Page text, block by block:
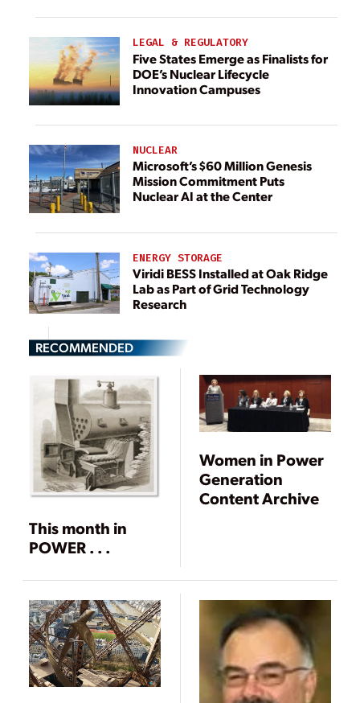
LEGAL & REGULATORY
Five States Emerge as Finalists for
DOE’s Nuclear Lifecycle
Innovation Campuses
NUCLEAR
Microsoft’s $60 Million Genesis
Mission Commitment Puts
Nuclear AI at the Center
ENERGY STORAGE
Viridi BESS Installed at Oak Ridge
Lab as Part of Grid Technology
Research
RECOMMENDED
This month in
POWER . . .
Women in Power
Generation
Content Archive